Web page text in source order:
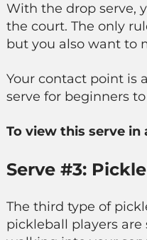
With the drop serve,
the court. The only
but you also want to
Your contact point is
serve for beginners
To view this serve in
Serve #3:
The third type of
pickleball players